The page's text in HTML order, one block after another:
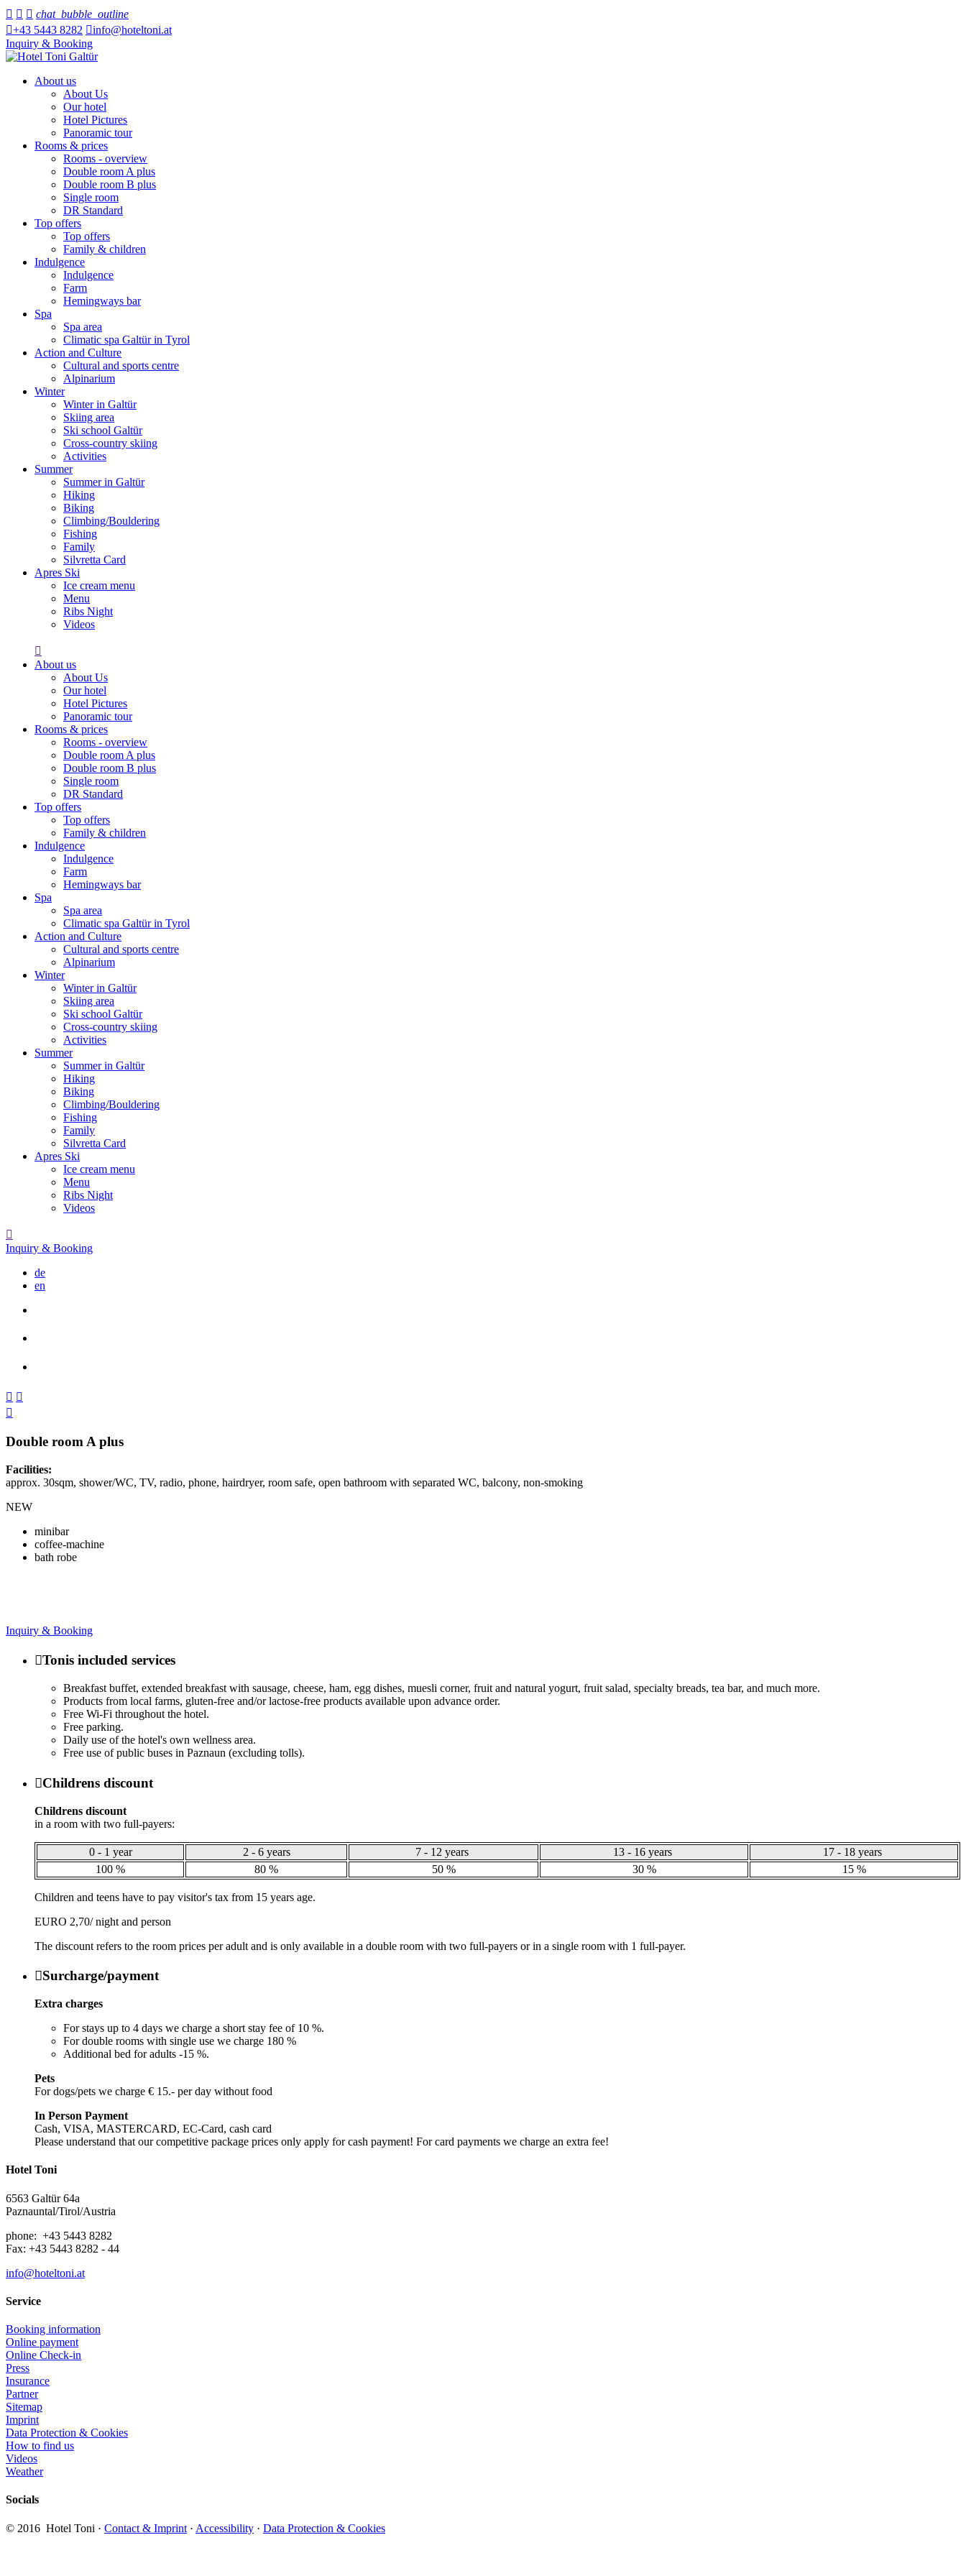
   chat_bubble_outline
+43 5443 8282 info@hoteltoni.at
Inquiry & Booking
About us
About Us
Our hotel
Hotel Pictures
Panoramic tour
Rooms & prices
Rooms - overview
Double room A plus
Double room B plus
Single room
DR Standard
Top offers
Top offers
Family & children
Indulgence
Indulgence
Farm
Hemingways bar
Spa
Spa area
Climatic spa Galtür in Tyrol
Action and Culture
Cultural and sports centre
Alpinarium
Winter
Winter in Galtür
Skiing area
Ski school Galtür
Cross-country skiing
Activities
Summer
Summer in Galtür
Hiking
Biking
Climbing/Bouldering
Fishing
Family
Silvretta Card
Apres Ski
Ice cream menu
Menu
Ribs Night
Videos

About us
About Us
Our hotel
Hotel Pictures
Panoramic tour
Rooms & prices
Rooms - overview
Double room A plus
Double room B plus
Single room
DR Standard
Top offers
Top offers
Family & children
Indulgence
Indulgence
Farm
Hemingways bar
Spa
Spa area
Climatic spa Galtür in Tyrol
Action and Culture
Cultural and sports centre
Alpinarium
Winter
Winter in Galtür
Skiing area
Ski school Galtür
Cross-country skiing
Activities
Summer
Summer in Galtür
Hiking
Biking
Climbing/Bouldering
Fishing
Family
Silvretta Card
Apres Ski
Ice cream menu
Menu
Ribs Night
Videos

Inquiry & Booking
de
en
 

Double room A plus
Facilities:
approx. 30sqm, shower/WC, TV, radio, phone, hairdryer, room safe, open bathroom with separated WC, balcony, non-smoking
NEW
minibar
coffee-machine
bath robe
Inquiry & Booking
Tonis included services
Breakfast buffet, extended breakfast with sausage, cheese, ham, egg dishes, muesli corner, fruit and natural yogurt, fruit salad, specialty breads, tea bar, and much more.
Products from local farms, gluten-free and/or lactose-free products available upon advance order.
Free Wi-Fi throughout the hotel.
Free parking.
Daily use of the hotel's own wellness area.
Free use of public buses in Paznaun (excluding tolls).
Childrens discount
Childrens discount
in a room with two full-payers:
0 - 1 year 2 - 6 years 7 - 12 years 13 - 16 years
17 - 18 years
100 %
80 % 50 % 30 % 15 %
Children and teens have to pay visitor's tax from 15 years age.
EURO 2,70/ night and person
The discount refers to the room prices per adult and is only available in a double room with two full-payers or in a single room with 1 full-payer.
Surcharge/payment
Extra charges
For stays up to 4 days we charge a short stay fee of 10 %.
For double rooms with single use we charge 180 %
Additional bed for adults -15 %.
Pets
For dogs/pets we charge € 15.- per day without food
In Person Payment
Cash, VISA, MASTERCARD, EC-Card, cash card
Please understand that our competitive package prices only apply for cash payment! For card payments we charge an extra fee!
Hotel Toni
6563 Galtür 64a
Paznauntal/Tirol/Austria
phone: +43 5443 8282
Fax: +43 5443 8282 - 44
info@hoteltoni.at
Service
Booking information
Online payment
Online Check-in
Press
Insurance
Partner
Sitemap
Imprint
Data Protection & Cookies
How to find us
Videos
Weather
Socials
​© 2016 Hotel Toni · Contact & Imprint · Accessibility · Data Protection & Cookies